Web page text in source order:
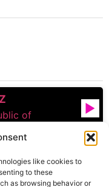
like cookies to
to these
as browsing behavior or
of
of